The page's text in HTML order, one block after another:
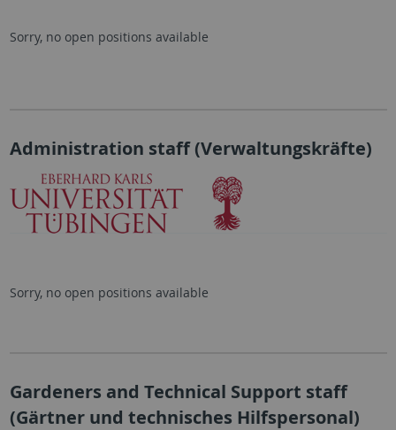
Sorry, no open positions available
Administration staff (Verwaltungskräfte)
Sorry, no open positions available
Gardeners and Technical Support staff
(Gärtner und technisches Hilfspersonal)